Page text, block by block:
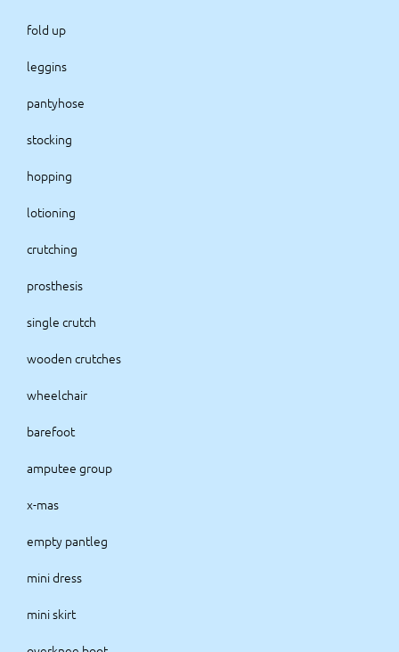
fold up
leggins
pantyhose
stocking
hopping
lotioning
crutching
prosthesis
single crutch
wooden crutches
wheelchair
barefoot
amputee group
x-mas
empty pantleg
mini dress
mini skirt